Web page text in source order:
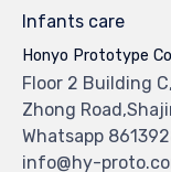
Infants care
Honyo Prototype
Floor 2 Building
Zhong
Whatsapp
info@hy-